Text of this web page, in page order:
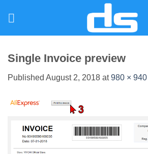
Single Invoice preview
Published August 2, 2018 at980 × 940